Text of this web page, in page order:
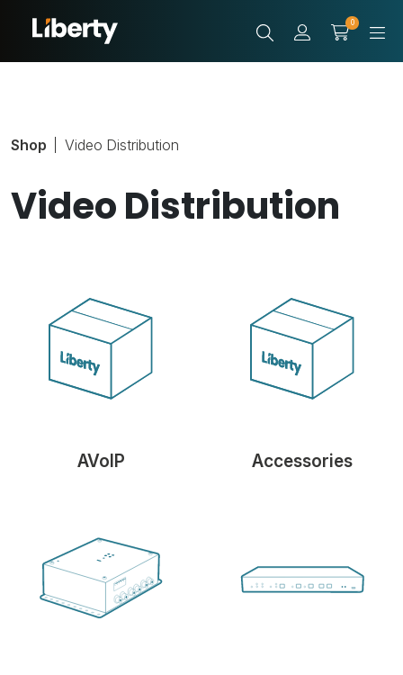
0
Shop Video Distribution
Video Distribution
AVoIP Accessories